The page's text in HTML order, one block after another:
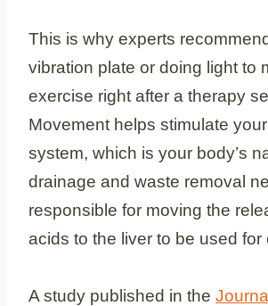
This is why experts
vibration plate or doing light to
exercise right after a therapy
Movement helps stimulate
system, which is your body’s
drainage and waste removal
responsible for moving the
acids to the liver to be used for
A study published in the